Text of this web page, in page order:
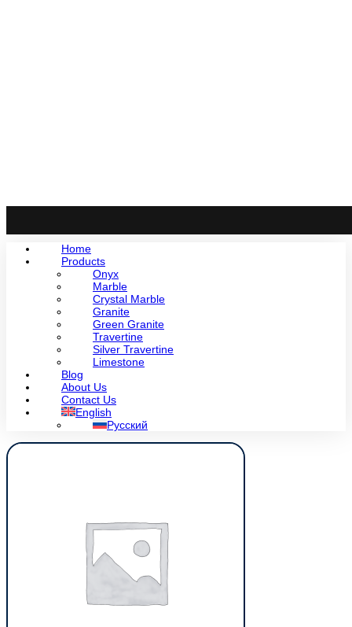
Home
Products
Onyx
Marble
Crystal Marble
Granite
Green Granite
Travertine
Silver Travertine
Limestone
Blog
About Us
Contact Us
English
Русский